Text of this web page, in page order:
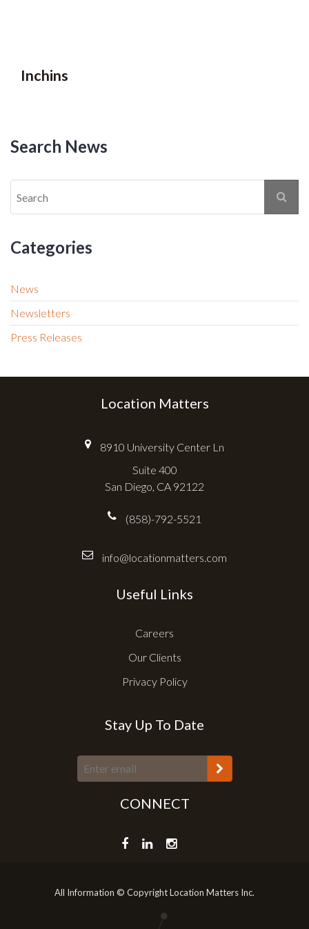
Inchins
Search News
Categories
News
Newsletters
Press Releases
Location Matters
8910 University Center Ln
Suite 400
San Diego, CA 92122
(858)-792-5521
info@locationmatters.com
Useful Links
Careers
Our Clients
Privacy Policy
Stay Up To Date
CONNECT
All Information © Copyright Location Matters Inc.